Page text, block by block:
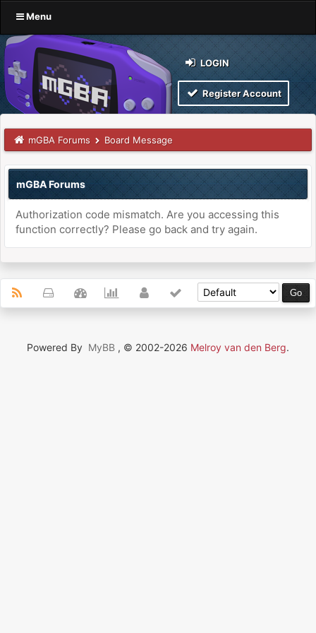
Menu
LOGIN
Register Account
mGBA Forums Board Message
mGBA Forums
Authorization code mismatch. Are you accessing this
function correctly? Please go back and try again.
Powered By MyBB , © 2002-2026 Melroy van den Berg.